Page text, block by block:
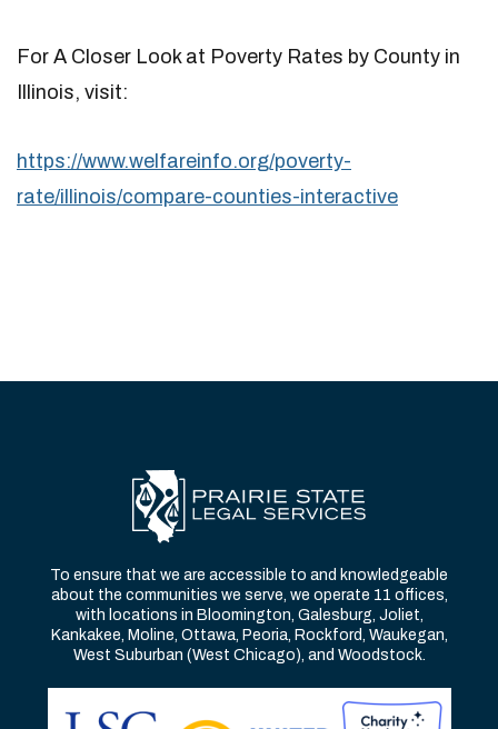
For A Closer Look at Poverty Rates by County in
Illinois, visit:
https://www.welfareinfo.org/poverty-
rate/illinois/compare-counties-interactive
To ensure that we are accessible to and knowledgeable
about the communities we serve, we operate 11 offices,
with locations in Bloomington, Galesburg, Joliet,
Kankakee, Moline, Ottawa, Peoria, Rockford, Waukegan,
West Suburban (West Chicago), and Woodstock.